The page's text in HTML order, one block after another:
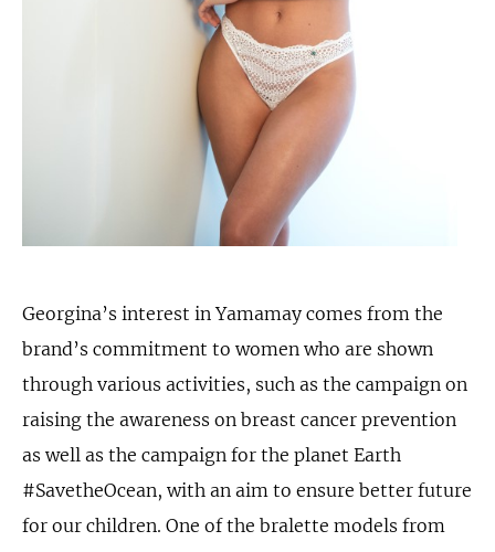
Georgina’s interest in Yamamay comes from the
brand’s commitment to women who are shown
through various activities, such as the campaign on
raising the awareness on breast cancer prevention
as well as the campaign for the planet Earth
#SavetheOcean, with an aim to ensure better future
for our children. One of the bralette models from